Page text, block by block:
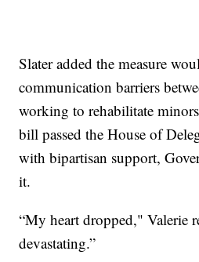
Slater added the measure
communication barriers
working to rehabilitate
bill passed the House of
with bipartisan support,
it.
“My heart dropped," Valerie
devastating.”